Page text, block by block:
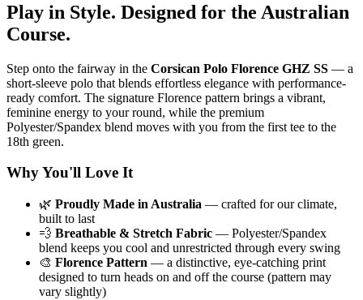
Play in Style. Designed for the Australian
Course.
Step onto the fairway in the Corsican Polo Florence GHZ SS — a
short-sleeve polo that blends effortless elegance with performance-
ready comfort. The signature Florence pattern brings a vibrant,
feminine energy to your round, while the premium
Polyester/Spandex blend moves with you from the first tee to the
18th green.
Why You'll Love It
🌿 Proudly Made in Australia — crafted for our climate,
built to last
💨 Breathable & Stretch Fabric — Polyester/Spandex
blend keeps you cool and unrestricted through every swing
🎨 Florence Pattern — a distinctive, eye-catching print
designed to turn heads on and off the course (pattern may
vary slightly)